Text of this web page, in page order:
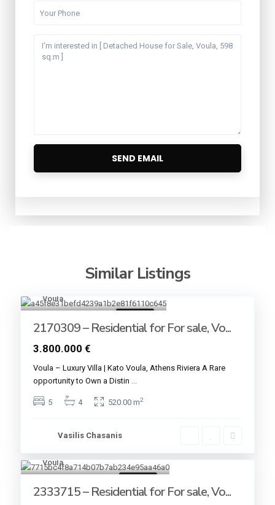
Similar Listings
Voula
2170309 – Residential for For sale, Vo...
3.800.000 €
Voula – Luxury Villa | Kato Voula, Athens Riviera A Rare
opportunity to Own a Distin
5 4 520.00 m2
Vasilis Chasanis
Voula
2333715 – Residential for For sale, Vo...